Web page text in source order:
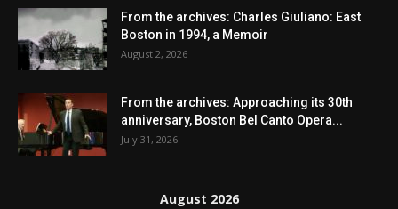
From the archives: Charles Giuliano: East
Boston in 1994, a Memoir
August 2, 2026
From the archives: Approaching its 30th
anniversary, Boston Bel Canto Opera...
July 31, 2026
August 2026